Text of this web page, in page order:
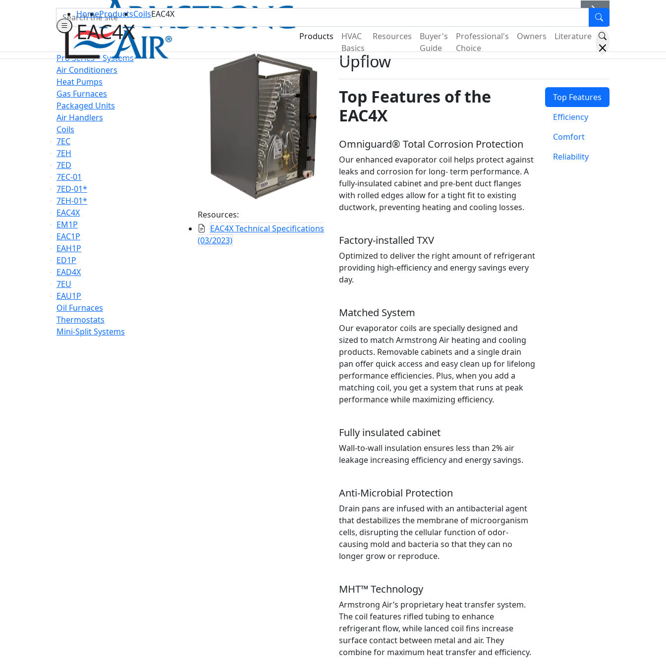
Products
HVAC
Basics
Resources
Buyer's
Guide
Professional's
Choice
Owners Literature
SearchHomeProductsCoilsEAC4X
EAC4X
Pro Series™ Systems
Air Conditioners
Heat Pumps
Gas Furnaces
Packaged Units
Air Handlers
Coils
7EC
7EH
7ED
7EC-01
7ED-01*
7EH-01*
EAC4X
EM1P
EAC1P
EAH1P
ED1P
EAD4X
7EU
EAU1P
Oil Furnaces
Thermostats
Mini-Split Systems
Resources:
EAC4X Technical Specifications
(03/2023)
Upflow
Top Features of the
EAC4X
Omniguard® Total Corrosion Protection
Our enhanced evaporator coil helps protect against
leaks and corrosion for long- term performance. A
fully-insulated cabinet and pre-bent duct flanges
with rolled edges allow for a tight fit to existing
ductwork, preventing heating and cooling losses.
Factory-installed TXV
Optimized to deliver the right amount of refrigerant
providing high-efficiency and energy savings every
day.
Matched System
Our evaporator coils are specially designed and
sized to match Armstrong Air heating and cooling
products. Removable cabinets and a single drain
pan offer quick access and easy clean up for lifelong
performance efficiencies. Plus, when you add a
matching coil, you get a system that runs at peak
performance while maximizing efficiency.
Fully insulated cabinet
Wall-to-wall insulation ensures less than 2% air
leakage increasing efficiency and energy savings.
Anti-Microbial Protection
Drain pans are infused with an antibacterial agent
that destabilizes the membrane of microorganism
cells, disrupting the cellular function of odor-
causing mold and bacteria so that they can no
longer grow or reproduce.
MHT™ Technology
Armstrong Air’s proprietary heat transfer system.
The coil features rifled tubing to enhance
refrigerant flow, while lanced coil fins increase
surface contact between metal and air. They
combine for maximum heat transfer and efficiency.
Top Features
Efficiency
Comfort
Reliability